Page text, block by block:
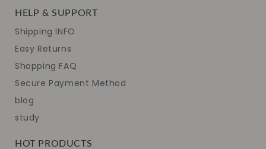
HELP & SUPPORT
Shipping INFO
Easy Returns
Shopping FAQ
Secure Payment Method
blog
study
HOT PRODUCTS